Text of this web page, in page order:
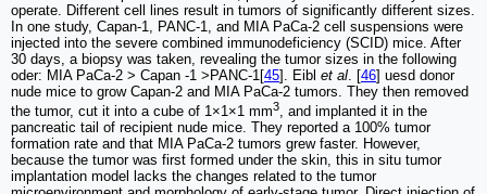
operate. Different cell lines result in tumors of significantly different sizes.
In one study, Capan-1, PANC-1, and MIA PaCa-2 cell suspensions were
injected into the severe combined immunodeficiency (SCID) mice. After
30 days, a biopsy was taken, revealing the tumor sizes in the following
oder: MIA PaCa-2 > Capan -1 >PANC-1[45]. Eibl et al . [46] uesd donor
nude mice to grow Capan-2 and MIA PaCa-2 tumors. They then removed
the tumor, cut it into a cube of 1×1×1 mm3
, and implanted it in the
pancreatic tail of recipient nude mice. They reported a 100% tumor
formation rate and that MIA PaCa-2 tumors grew faster. However,
because the tumor was first formed under the skin, this in situ tumor
implantation model lacks the changes related to the tumor